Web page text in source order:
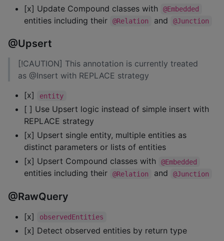
[x] Update Compound classes with
@Embedded
entities including their @Relation and @Junction
@Upsert
[!CAUTION] This annotation is currently treated
as @Insert with REPLACE strategy
[x]
entity
[ ] Use Upsert logic instead of simple insert with
REPLACE strategy
[x] Upsert single entity, multiple entities as
distinct parameters or lists of entities
[x] Upsert Compound classes with
@Embedded
entities including their @Relation and @Junction
@RawQuery
[x] observedEntities
[x] Detect observed entities by return type